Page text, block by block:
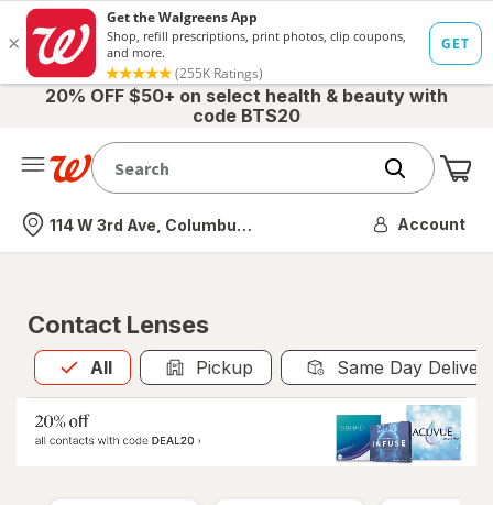
20% OFF $50+ on select health & beauty with
code BTS20
Nearest store
114 W 3rd Ave, Columbus, OH Account
Contact Lenses
All
Allis selected Pickup Same Day